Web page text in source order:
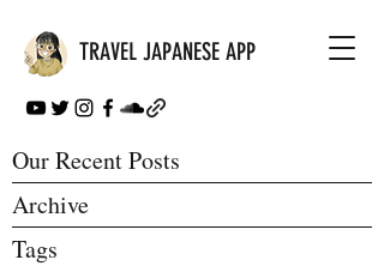
TRAVEL JAPANESE APP
Archive
Tags
Our Recent Posts